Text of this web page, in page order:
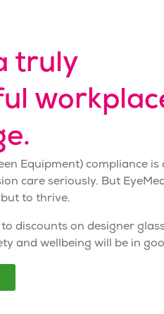
truly
Equipment) compliance is
care seriously. But
to thrive.
discounts on designer
and wellbeing will be in